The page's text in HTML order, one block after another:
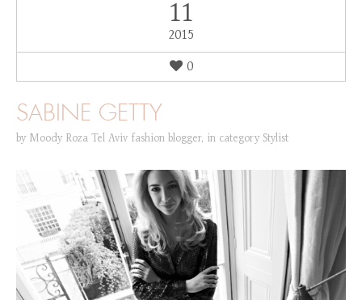
11
2015
0
SABINE GETTY
by Moody Roza Tel Aviv fashion blogger, in category Stylist